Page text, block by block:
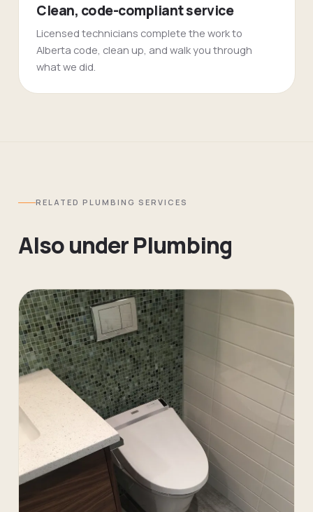
Clean, code-compliant service
Licensed technicians complete the work to
Alberta code, clean up, and walk you through
what we did.
RELATED PLUMBING SERVICES
Also underPlumbing